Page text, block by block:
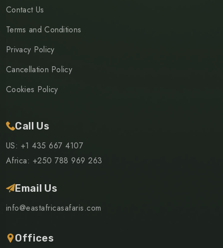
Contact Us
Terms and Conditions
Privacy Policy
Cancellation Policy
Cookies Policy
Call Us
US: +1 435 667 4107
Africa: +250 788 969 263
Email Us
info@eastafricasafaris.com
Offices